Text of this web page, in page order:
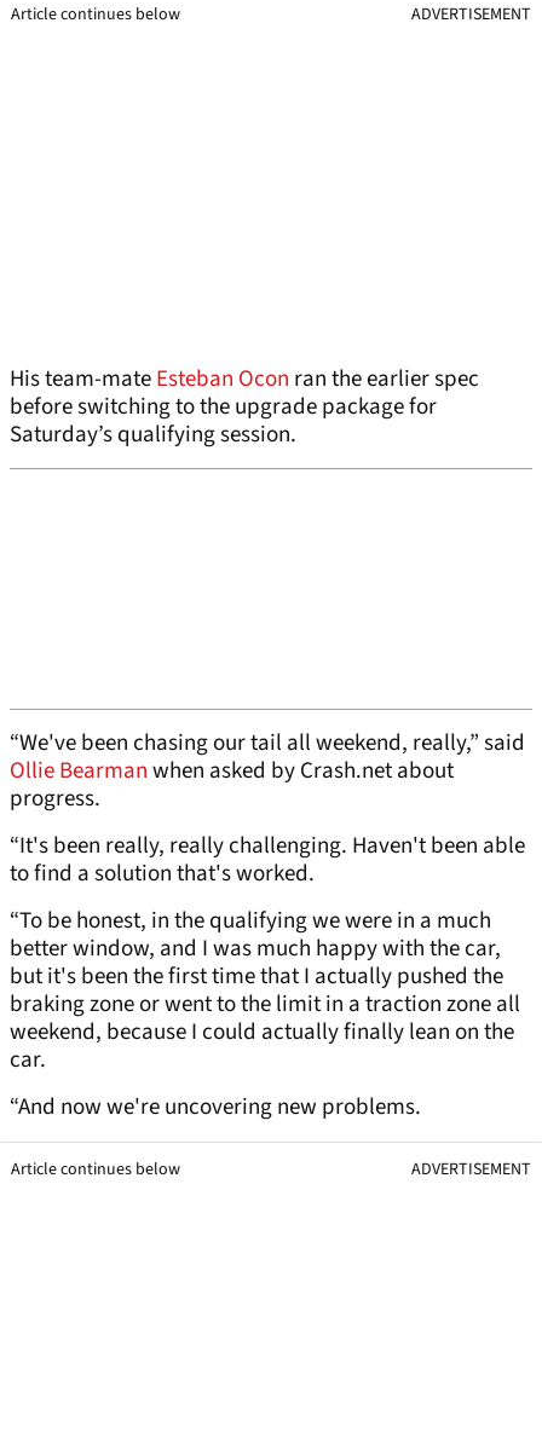
Article continues below ADVERTISEMENT
His team-mateEsteban Ocon ran the earlier spec
before switching to the upgrade package for
Saturday’s qualifying session.
“We've been chasing our tail all weekend, really,” said
Ollie Bearmanwhen asked by Crash.net about
progress.
“It's been really, really challenging. Haven't been able
to find a solution that's worked.
“To be honest, in the qualifying we were in a much
better window, and I was much happy with the car,
but it's been the first time that I actually pushed the
braking zone or went to the limit in a traction zone all
weekend, because I could actually finally lean on the
car.
“And now we're uncovering new problems.
Article continues below ADVERTISEMENT